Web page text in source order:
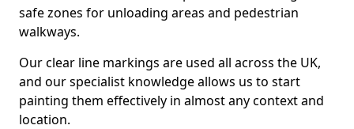
safe zones for unloading areas and pedestrian
walkways.
Our clear line markings are used all across the UK,
and our specialist knowledge allows us to start
painting them effectively in almost any context and
location.